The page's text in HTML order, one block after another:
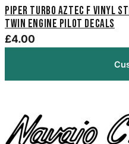
Piper Turbo Aztec F Vinyl
Twin Engine Pilot Decals
£4.00